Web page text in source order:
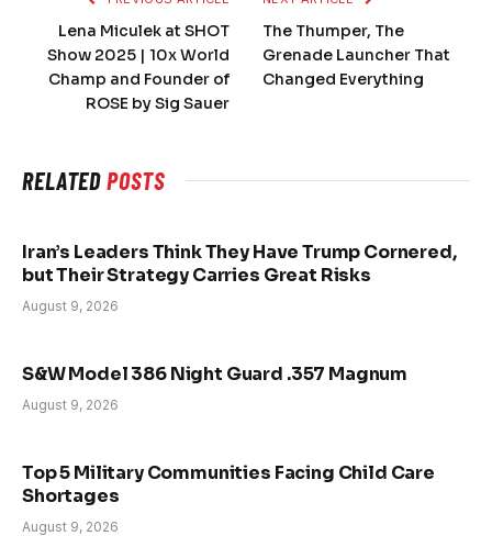
Lena Miculek at SHOT
Show 2025 | 10x World
Champ and Founder of
ROSE by Sig Sauer
The Thumper, The
Grenade Launcher That
Changed Everything
RELATEDPOSTS
Iran’s Leaders Think They Have Trump Cornered,
but Their Strategy Carries Great Risks
August 9, 2026
S&W Model 386 Night Guard .357 Magnum
August 9, 2026
Top 5 Military Communities Facing Child Care
Shortages
August 9, 2026